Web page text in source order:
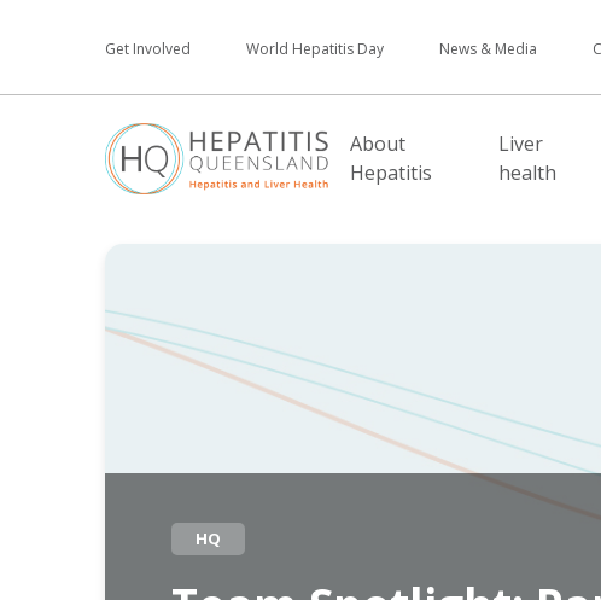
Get Involved World Hepatitis Day News & Media
About
Hepatitis
Liver
health
HQ